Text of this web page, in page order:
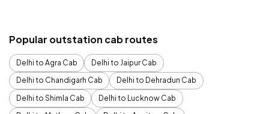
Popular outstation cab routes
Delhi to Agra Cab
Delhi to Jaipur Cab
Delhi to Chandigarh Cab
Delhi to Dehradun Cab
Delhi to Shimla Cab
Delhi to Lucknow Cab